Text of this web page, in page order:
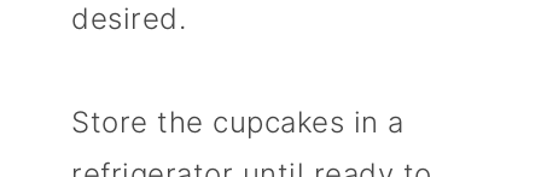
desired.
Store the cupcakes in a